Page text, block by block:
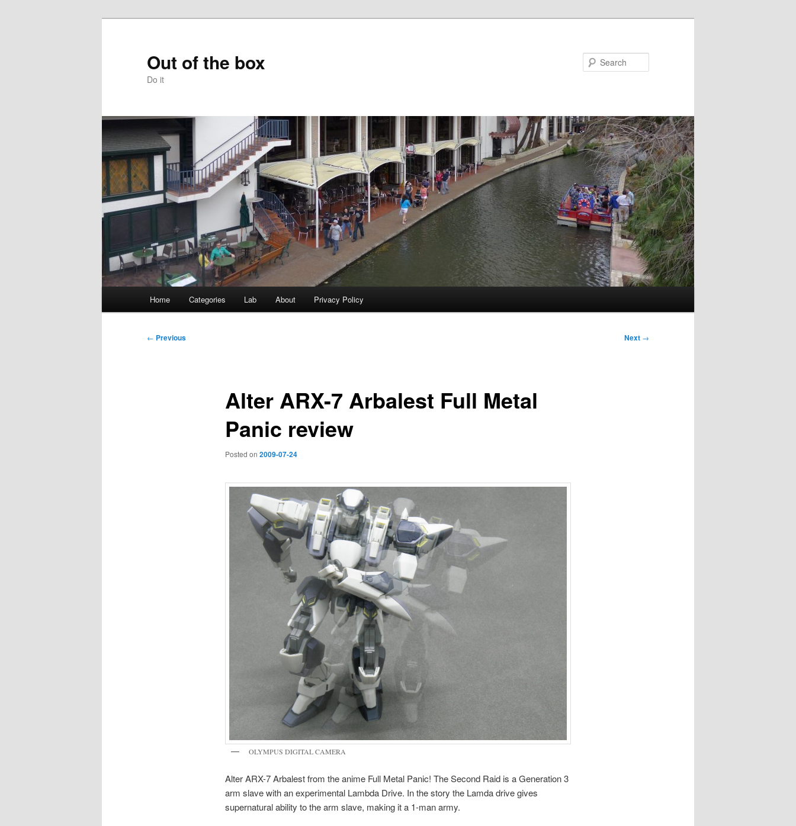
Out of the box
Do it
Home Categories Lab About Privacy Policy
Post
← Previous Next →
Alter ARX-7 Arbalest Full Metal
Panic review
Posted on 2009-07-24
OLYMPUS DIGITAL CAMERA
Alter ARX-7 Arbalest from the anime Full Metal Panic! The Second Raid is a Generation 3
arm slave with an experimental Lambda Drive. In the story the Lamda drive gives
supernatural ability to the arm slave, making it a 1-man army.